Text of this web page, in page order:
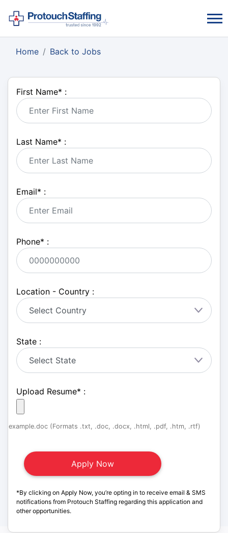
Home Back to Jobs
First Name* :
Last Name* :
Email* :
Phone* :
Location - Country :
State :
Upload Resume* :
example.doc (Formats .txt, .doc, .docx, .html, .pdf, .htm, .rtf)
*By clicking on Apply Now, you’re opting in to receive email & SMS
notifications from Protouch Staffing regarding this application and
other opportunities.